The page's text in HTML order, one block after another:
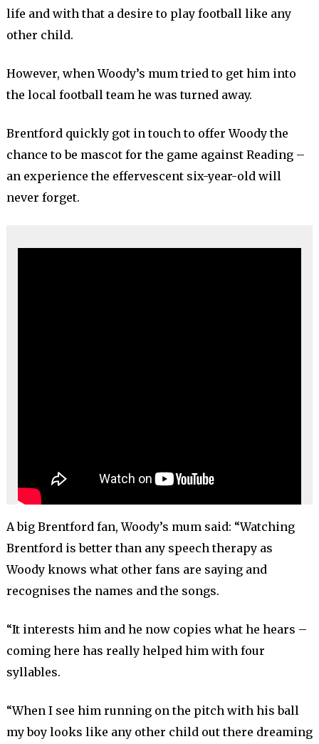
life and with that a desire to play football like any
other child.
However, when Woody’s mum tried to get him into
the local football team he was turned away.
Brentford quickly got in touch to offer Woody the
chance to be mascot for the game against Reading –
an experience the effervescent six-year-old will
never forget.
A big Brentford fan, Woody’s mum said: “Watching
Brentford is better than any speech therapy as
Woody knows what other fans are saying and
recognises the names and the songs.
“It interests him and he now copies what he hears –
coming here has really helped him with four
syllables.
“When I see him running on the pitch with his ball
my boy looks like any other child out there dreaming